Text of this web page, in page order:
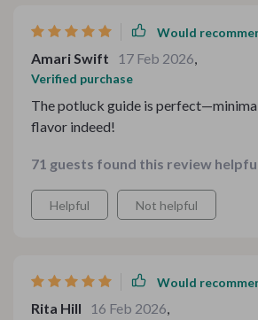
Would
Amari Swift 17 Feb 2026,
Verified purchase
The potluck guide is
flavor indeed!
71 guests found this review
Helpful Not helpful
Would
Rita Hill 16 Feb 2026,